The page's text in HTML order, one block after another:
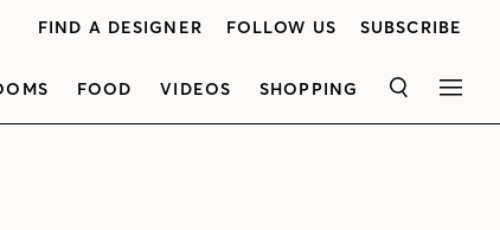
FIND A DESIGNER FOLLOW US SUBSCRIBE
FOOD VIDEOS SHOPPING SEARCH